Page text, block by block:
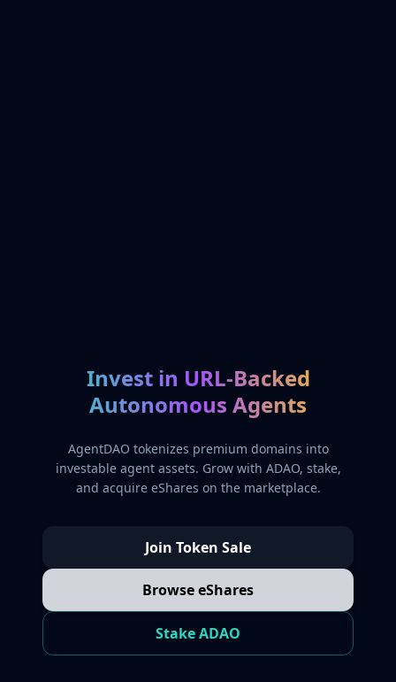
Invest in URL-Backed
Autonomous Agents
AgentDAO tokenizes premium domains into
investable agent assets. Grow with ADAO, stake,
and acquire eShares on the marketplace.
Join Token Sale
Browse eShares
Stake ADAO